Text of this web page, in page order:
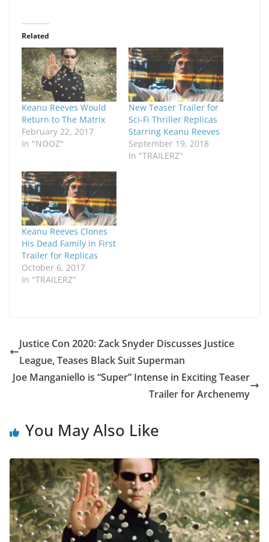
Related
Keanu Reeves Would
Return to The Matrix
February 22, 2017
In "NOOZ"
New Teaser Trailer for
Sci-Fi Thriller Replicas
Starring Keanu Reeves
September 19, 2018
In "TRAILERZ"
Keanu Reeves Clones
His Dead Family in First
Trailer for Replicas
October 6, 2017
In "TRAILERZ"
Justice Con 2020: Zack Snyder Discusses Justice
League, Teases Black Suit Superman
Joe Manganiello is “Super” Intense in Exciting Teaser
Trailer for Archenemy
You May Also Like